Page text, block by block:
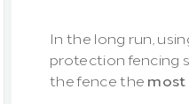
In the long run,
protection fencing
the fence the most